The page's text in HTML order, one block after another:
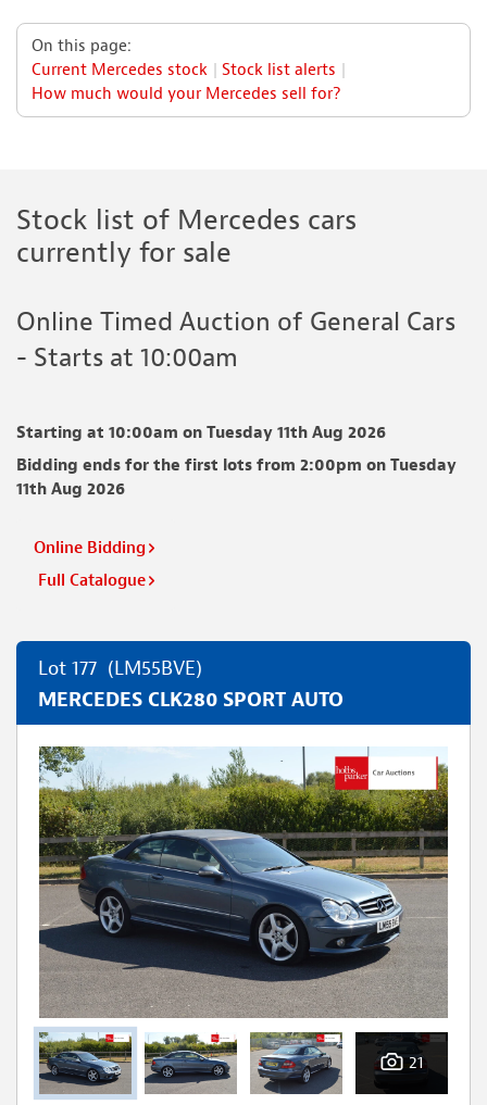
On this page:
Current Mercedes stock
Stock list alerts
How much would your Mercedes sell for?
Stock list of Mercedes cars
currently for sale
Online Timed Auction of General Cars
- Starts at 10:00am
Starting at 10:00am on Tuesday 11th Aug 2026
Bidding ends for the first lots from 2:00pm on Tuesday
11th Aug 2026
Online Bidding
Full Catalogue
Lot 177 (LM55BVE)
MERCEDES CLK280 SPORT AUTO
21